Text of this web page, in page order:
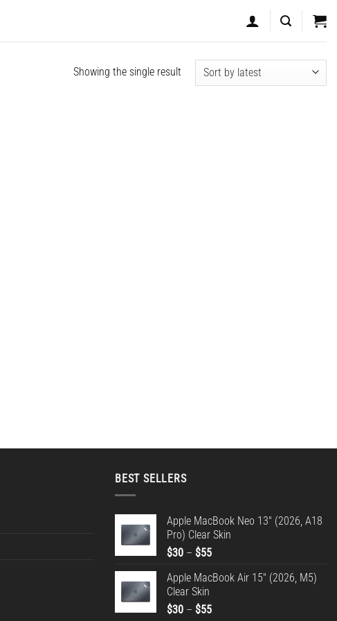
Showing the single result
BEST SELLERS
Apple MacBook Neo 13" (2026, A18
Pro) Clear Skin
$30 – $55Price
$30
$55
Apple MacBook Air 15" (2026, M5)
Clear Skin
$30 – $55Price